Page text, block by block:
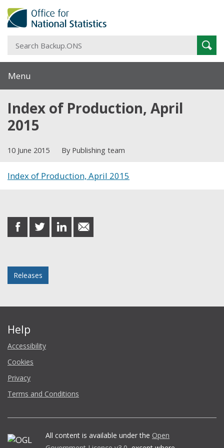
Menu
Index of Production, April
2015
10 June 2015 By Publishing team
Index of Production, April 2015
share
on
share
on
share
on
share
in
Releases
Help
Accessibility
Cookies
Privacy
Terms and Conditions
All content is available under the Open